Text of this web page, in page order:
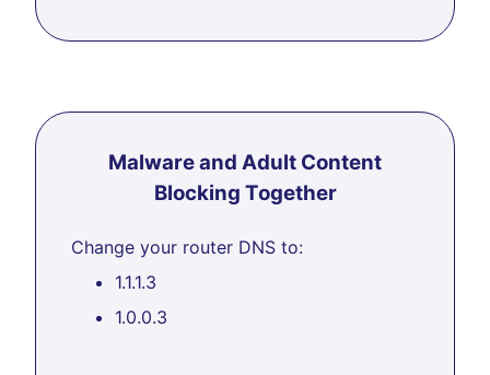
Malware and Adult Content
Blocking Together
Change your router DNS to:
1.1.1.3
1.0.0.3